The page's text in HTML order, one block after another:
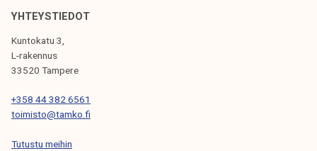
I
G
A
I
YHTEYSTIEDOT
Kuntokatu 3,
L-rakennus
33520 Tampere
+358 44 382 6561
toimisto@tamko.fi
Tutustu meihin